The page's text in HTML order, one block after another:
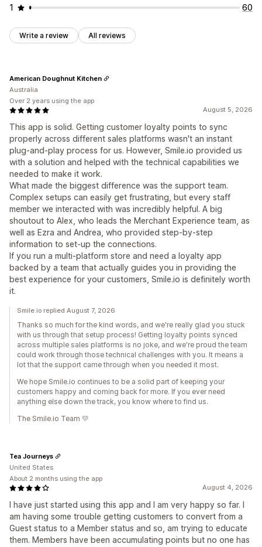
1
60
Write a review All reviews
August 5, 2026
This app is solid. Getting customer loyalty points to sync
properly across different sales platforms wasn't an instant
plug-and-play process for us. However, Smile.io provided us
with a solution and helped with the technical capabilities we
needed to make it work.
What made the biggest difference was the support team.
Complex setups can easily get frustrating, but every staff
member we interacted with was incredibly helpful. A big
shoutout to Alex, who leads the Merchant Experience team, as
well as Ezra and Andrea, who provided step-by-step
information to set-up the connections.
If you run a multi-platform store and need a loyalty app
backed by a team that actually guides you in providing the
best experience for your customers, Smile.io is definitely worth
it.
American Doughnut Kitchen
Australia
Over 2 years using the app
Smile.io replied August 7, 2026
Thanks so much for the kind words, and we're really glad you stuck
with us through that setup process! Getting loyalty points synced
across multiple sales platforms is no joke, and we're proud the team
could work through those technical challenges with you. It means a
lot that the support came through when you needed it most.
We hope Smile.io continues to be a solid part of keeping your
customers happy and coming back for more. If you ever need
anything else down the track, you know where to find us.
The Smile.io Team 💛
August 4, 2026
I have just started using this app and I am very happy so far. I
am having some trouble getting customers to convert from a
Guest status to a Member status and so, am trying to educate
them. Members have been accumulating points but no one has
Tea Journeys
United States
About 2 months using the app